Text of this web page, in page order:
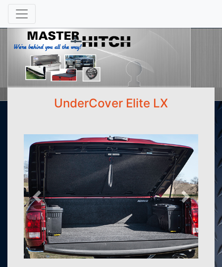
UnderCover Elite LX
Previous Next